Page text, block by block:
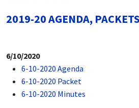
2019-20 AGENDA,
6/10/2020
6-10-2020 Agenda
6-10-2020 Packet
6-10-2020 Minutes